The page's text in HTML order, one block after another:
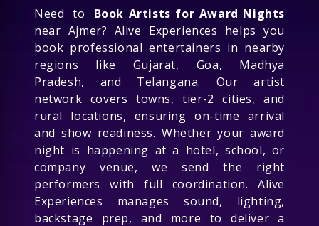
Need to Book Artists for Award Nights
near Ajmer? Alive Experiences helps you
book professional entertainers in nearby
regions like Gujarat, Goa, Madhya
Pradesh, and Telangana. Our artist
network covers towns, tier-2 cities, and
rural locations, ensuring on-time arrival
and show readiness. Whether your award
night is happening at a hotel, school, or
company venue, we send the right
performers with full coordination. Alive
Experiences manages sound, lighting,
backstage prep, and more to deliver a